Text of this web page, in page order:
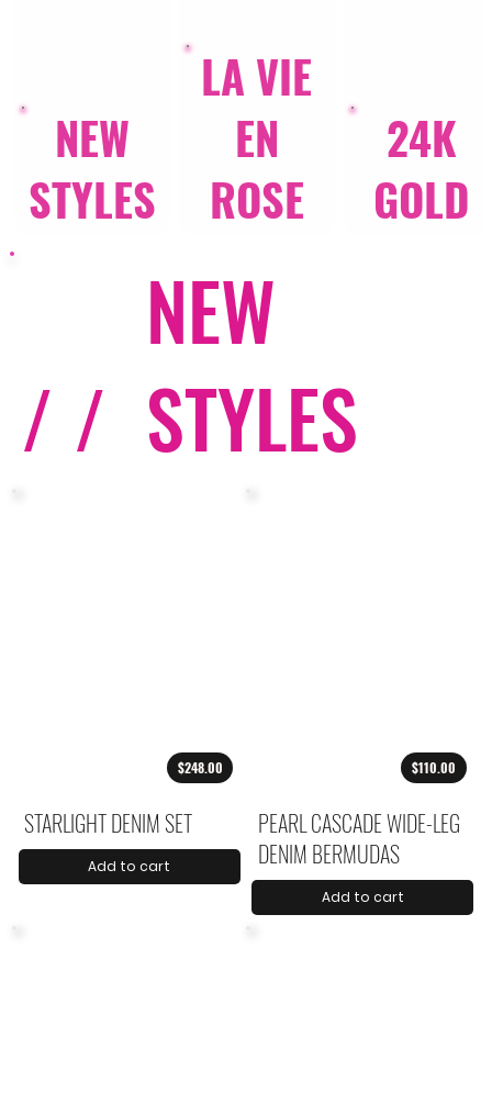
NEW
STYLES
LA VIE
EN
ROSE
24K
GOLD
/ /
NEW
STYLES
$248.00
STARLIGHT DENIM SET
Add to cart
$110.00
PEARL CASCADE WIDE-LEG
DENIM BERMUDAS
Add to cart